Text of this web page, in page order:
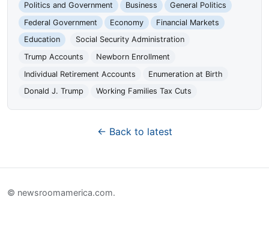
Politics and Government Business
General Politics
Federal Government
Economy
Financial Markets
Education
Social Security Administration
Trump Accounts
Newborn Enrollment
Individual Retirement Accounts
Enumeration at Birth
Donald J. Trump
Working Families Tax Cuts
← Back to latest
© newsroomamerica.com.